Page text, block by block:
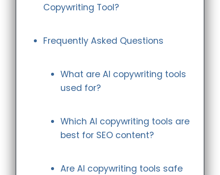
Copywriting Tool?
Frequently Asked Questions
What are AI copywriting tools
used for?
Which AI copywriting tools are
best for SEO content?
Are AI copywriting tools safe